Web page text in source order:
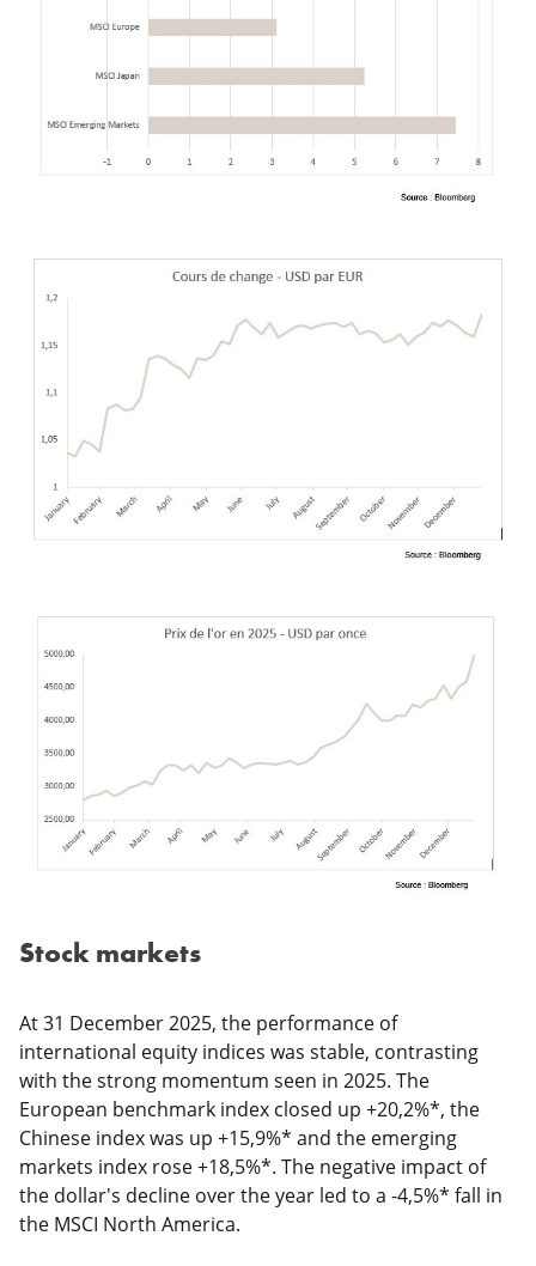
Stock markets
At 31 December 2025, the performance of
international equity indices was stable, contrasting
with the strong momentum seen in 2025. The
European benchmark index closed up +20,2%*, the
Chinese index was up +15,9%* and the emerging
markets index rose +18,5%*. The negative impact of
the dollar's decline over the year led to a -4,5%* fall in
the MSCI North America.